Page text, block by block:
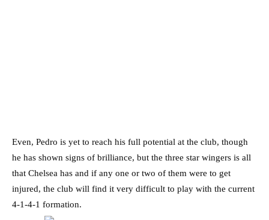
Even, Pedro is yet to reach his full potential at the club, though
he has shown signs of brilliance, but the three star wingers is all
that Chelsea has and if any one or two of them were to get
injured, the club will find it very difficult to play with the current
4-1-4-1 formation.